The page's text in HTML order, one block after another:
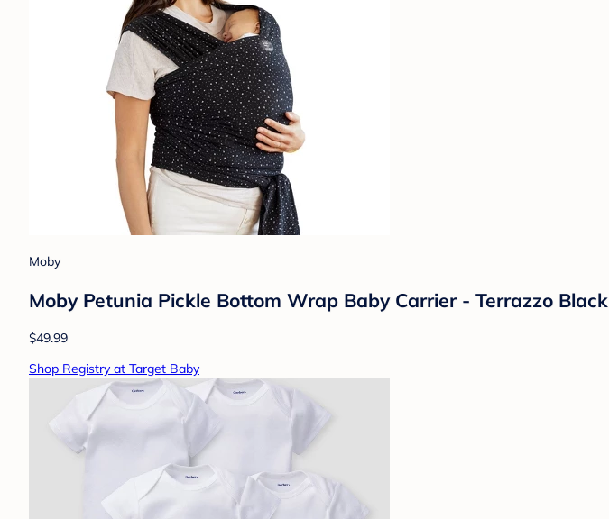
Moby
Moby Petunia Pickle Bottom Wrap Baby Carrier - Terrazzo Black
$49.99
Shop Registry at Target Baby